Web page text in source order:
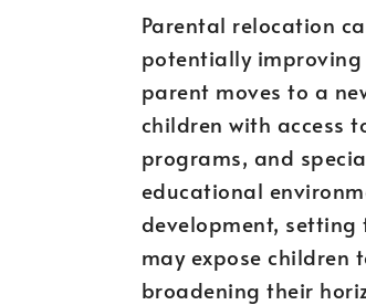
Parental relocation
potentially
parent moves to a
children with access
programs, and
educational
development,
may expose children
broadening their